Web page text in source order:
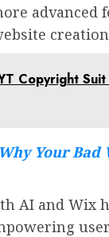
advanced
creation
Copyright
Your Bad
AI and Wix